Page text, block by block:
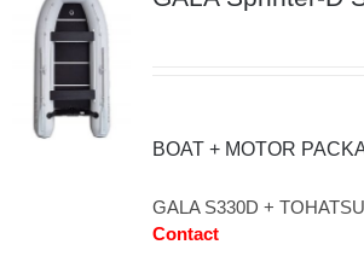
BOAT + MOTOR
GALA S330D +
Contact